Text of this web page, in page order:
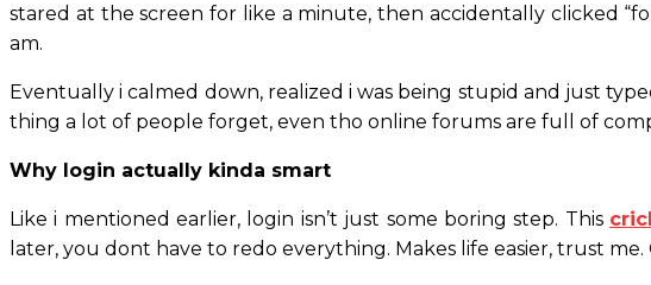
stared at the screen for like a minute, then accidentally clicked
am.
Eventually i calmed down, realized i was being stupid and just
thing a lot of people forget, even tho online forums are full of
Why login actually kinda smart
Like i mentioned earlier, login isn’t just some boring step. This
later, you dont have to redo everything. Makes life easier, trust